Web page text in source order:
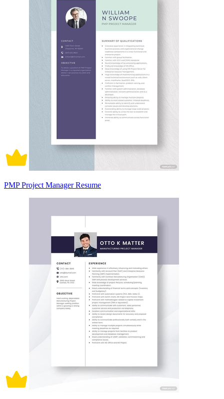
PMP Project Manager Resume